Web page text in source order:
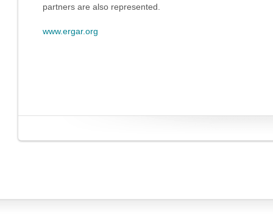
partners are also represented.
www.ergar.org